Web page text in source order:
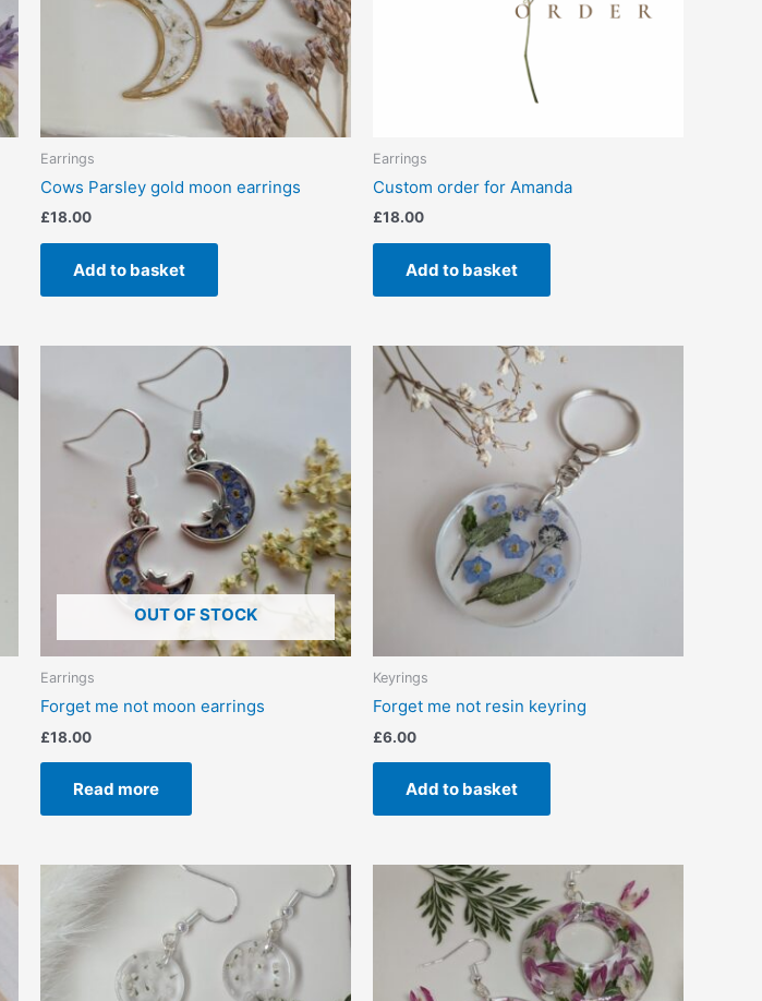
Earrings
Cows Parsley gold moon earrings
£18.00
Add to basket
Earrings
Custom order for Amanda
£18.00
Add to basket
OUT OF STOCK
Earrings
Forget me not moon earrings
£18.00
Read more
Keyrings
Forget me not resin keyring
£6.00
Add to basket